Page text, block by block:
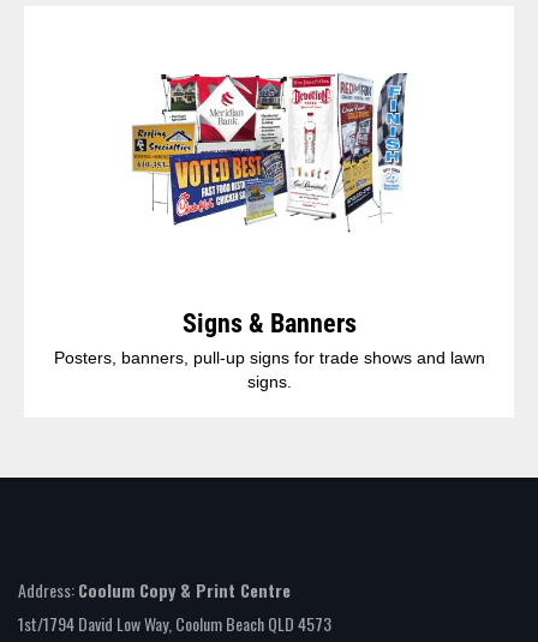
Signs & Banners
Posters, banners, pull-up signs for trade shows and lawn
signs.
Address:Coolum Copy & Print Centre
1st/1794 David Low Way, Coolum Beach QLD 4573